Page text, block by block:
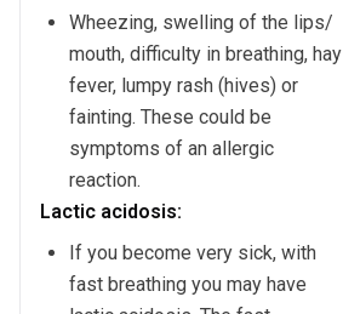
Wheezing, swelling of the lips/
mouth, difficulty in breathing, hay
fever, lumpy rash (hives) or
fainting. These could be
symptoms of an allergic
reaction.
Lactic acidosis:
If you become very sick, with
fast breathing you may have